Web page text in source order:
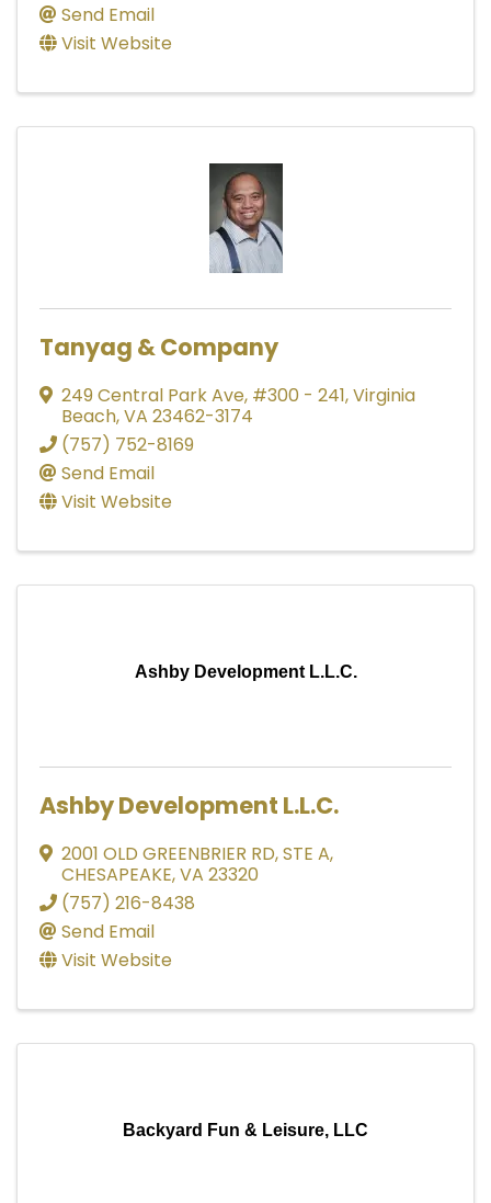
Send Email
Visit Website
Tanyag & Company
249 Central Park Ave, #300 - 241,Virginia
Beach,VA 23462-3174
(757) 752-8169
Send Email
Visit Website
Ashby Development L.L.C.
Ashby Development L.L.C.
2001 OLD GREENBRIER RD,STE A,
CHESAPEAKE,VA 23320
(757) 216-8438
Send Email
Visit Website
Backyard Fun & Leisure, LLC